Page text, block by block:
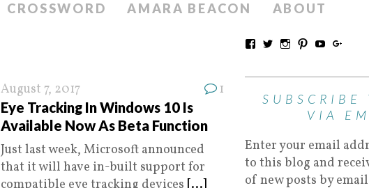
CROSSWORD AMARA BEACON ABOUT
August 7, 2017 1
Eye Tracking In Windows 10 Is
Available Now As Beta Function
Just last week, Microsoft announced
that it will have in-built support for
SUBSCRIBE
VIA
Enter your email
to this blog and
of new posts by